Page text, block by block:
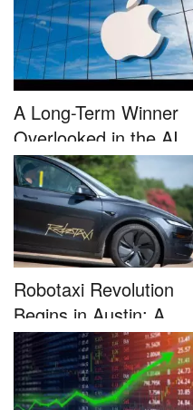
A Long-Term Winner
Overlooked in the AI
Rally...
Robotaxi Revolution
Begins in Austin: A
Game-...